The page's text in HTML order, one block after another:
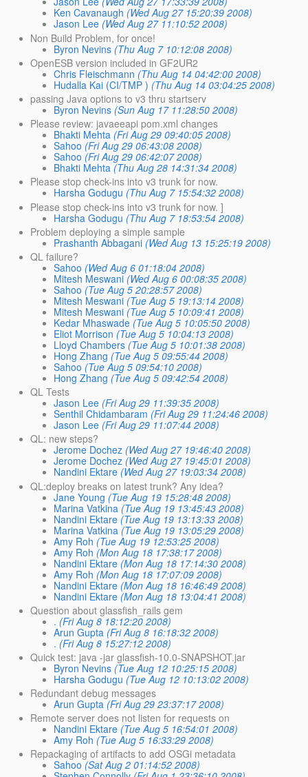
Ken Cavanaugh (Wed Aug 27 15:20:39 2008)
Jason Lee (Wed Aug 27 11:10:52 2008)
Non Build Problem, for once!
Byron Nevins (Thu Aug 7 10:12:08 2008)
OpenESB version included in GF2UR2
Chris Fleischmann (Thu Aug 14 04:42:00 2008)
Hudalla Kai (CI/TMP ) (Thu Aug 14 03:04:25 2008)
passing Java options to v3 thru startserv
Byron Nevins (Sun Aug 17 11:28:50 2008)
Please review: javaeeapi pom.xml changes
Bhakti Mehta (Fri Aug 29 09:40:05 2008)
Sahoo (Fri Aug 29 06:43:08 2008)
Sahoo (Fri Aug 29 06:42:07 2008)
Bhakti Mehta (Thu Aug 28 14:31:34 2008)
Please stop check-ins into v3 trunk for now.
Harsha Godugu (Thu Aug 7 15:54:32 2008)
Please stop check-ins into v3 trunk for now. ]
Harsha Godugu (Thu Aug 7 18:53:54 2008)
Problem deploying a simple sample
Prashanth Abbagani (Wed Aug 13 15:25:19 2008)
QL failure?
Sahoo (Wed Aug 6 01:18:04 2008)
Mitesh Meswani (Wed Aug 6 00:08:35 2008)
Sahoo (Tue Aug 5 20:28:57 2008)
Mitesh Meswani (Tue Aug 5 19:13:14 2008)
Mitesh Meswani (Tue Aug 5 10:09:41 2008)
Kedar Mhaswade (Tue Aug 5 10:05:50 2008)
Eliot Morrison (Tue Aug 5 10:04:13 2008)
Lloyd Chambers (Tue Aug 5 10:01:38 2008)
Hong Zhang (Tue Aug 5 09:55:44 2008)
Sahoo (Tue Aug 5 09:54:10 2008)
Hong Zhang (Tue Aug 5 09:42:54 2008)
QL Tests
Jason Lee (Fri Aug 29 11:39:35 2008)
Senthil Chidambaram (Fri Aug 29 11:24:46 2008)
Jason Lee (Fri Aug 29 11:07:44 2008)
QL: new steps?
Jerome Dochez (Wed Aug 27 19:46:40 2008)
Jerome Dochez (Wed Aug 27 19:45:01 2008)
Nandini Ektare (Wed Aug 27 19:03:34 2008)
QL:deploy breaks on latest trunk? Any idea?
Jane Young (Tue Aug 19 15:28:48 2008)
Marina Vatkina (Tue Aug 19 13:45:43 2008)
Nandini Ektare (Tue Aug 19 13:13:33 2008)
Marina Vatkina (Tue Aug 19 13:05:29 2008)
Amy Roh (Tue Aug 19 12:53:25 2008)
Amy Roh (Mon Aug 18 17:38:17 2008)
Nandini Ektare (Mon Aug 18 17:14:30 2008)
Amy Roh (Mon Aug 18 17:07:09 2008)
Nandini Ektare (Mon Aug 18 16:46:49 2008)
Nandini Ektare (Mon Aug 18 13:04:41 2008)
Question about glassfish_rails gem
. (Fri Aug 8 18:12:20 2008)
Arun Gupta (Fri Aug 8 16:18:32 2008)
. (Fri Aug 8 15:27:12 2008)
Quick test: java -jar glassfish-10.0-SNAPSHOT.jar
Byron Nevins (Tue Aug 12 10:25:15 2008)
Harsha Godugu (Tue Aug 12 10:13:02 2008)
Redundant debug messages
Arun Gupta (Fri Aug 29 23:37:17 2008)
Remote server does not listen for requests on
Nandini Ektare (Tue Aug 5 16:54:01 2008)
Amy Roh (Tue Aug 5 16:33:29 2008)
Repackaging of artifacts to add OSGi metadata
Sahoo (Sat Aug 2 01:14:52 2008)